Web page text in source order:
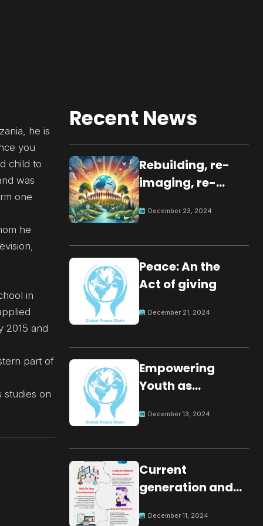
he is
you
child to
was
one
he
in
2015 and
part of
studies on
Recent News
Rebuilding, re-
imaging, re-
peaceful culture
December 23, 2024
Peace: An the
Act of giving
December 21, 2024
Empowering
Youth as
for Global Peace
December 13, 2024
Current
generation and
December 11, 2024